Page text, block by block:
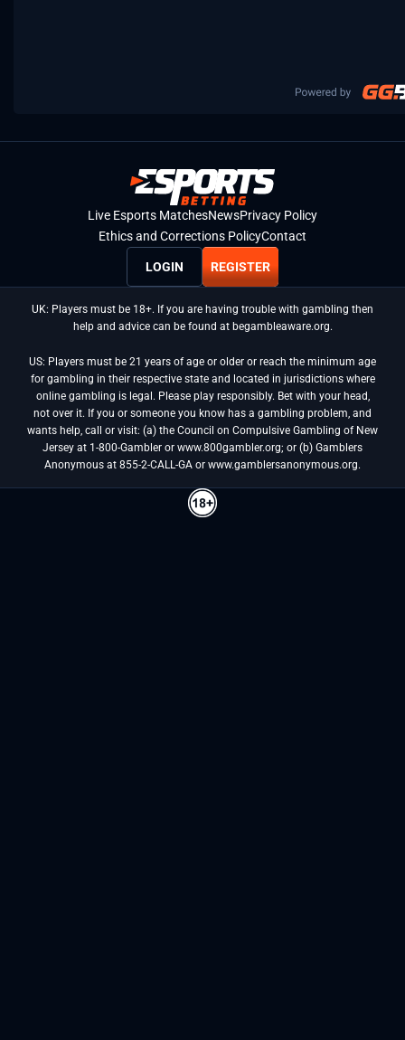
Live Esports MatchesNewsPrivacy Policy
Ethics and Corrections PolicyContact
LOGIN REGISTER
UK: Players must be 18+. If you are having trouble with gambling then
help and advice can be found at begambleaware.org.
US: Players must be 21 years of age or older or reach the minimum age
for gambling in their respective state and located in jurisdictions where
online gambling is legal. Please play responsibly. Bet with your head,
not over it. If you or someone you know has a gambling problem, and
wants help, call or visit: (a) the Council on Compulsive Gambling of New
Jersey at 1-800-Gambler or www.800gambler.org; or (b) Gamblers
Anonymous at 855-2-CALL-GA or www.gamblersanonymous.org.